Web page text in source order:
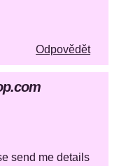
Odpovědět
send me details